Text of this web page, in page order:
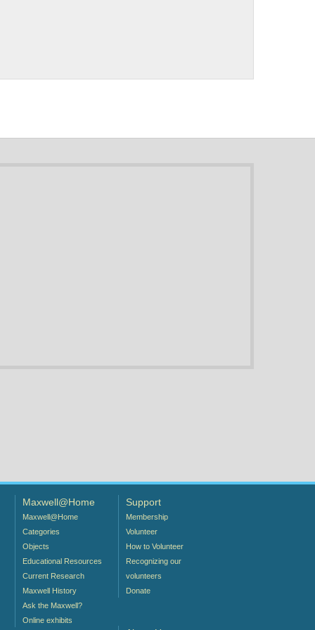
Maxwell@Home
Maxwell@Home
Categories
Objects
Educational Resources
Current Research
Maxwell History
Ask the Maxwell?
Online exhibits
Support
Membership
Volunteer
How to Volunteer
Recognizing our
volunteers
Donate